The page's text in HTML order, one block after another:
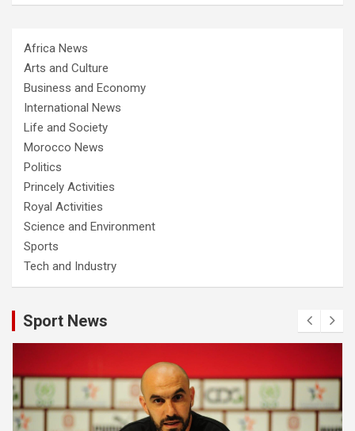
Africa News
Arts and Culture
Business and Economy
International News
Life and Society
Morocco News
Politics
Princely Activities
Royal Activities
Science and Environment
Sports
Tech and Industry
Sport News